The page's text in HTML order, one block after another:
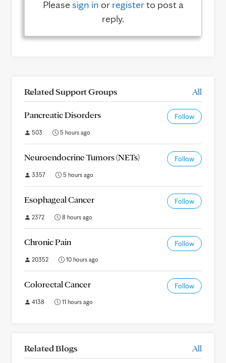
Pleasesign in or registerto post a
reply.
Related Support Groups All
Pancreatic Disorders Follow
503 5 hours ago
Neuroendocrine Tumors (NETs) Follow
3357 5 hours ago
Esophageal Cancer Follow
2372 8 hours ago
Chronic Pain Follow
20352 10 hours ago
Colorectal Cancer Follow
4138 11 hours ago
Related Blogs All